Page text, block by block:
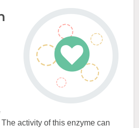
activity of this enzyme can